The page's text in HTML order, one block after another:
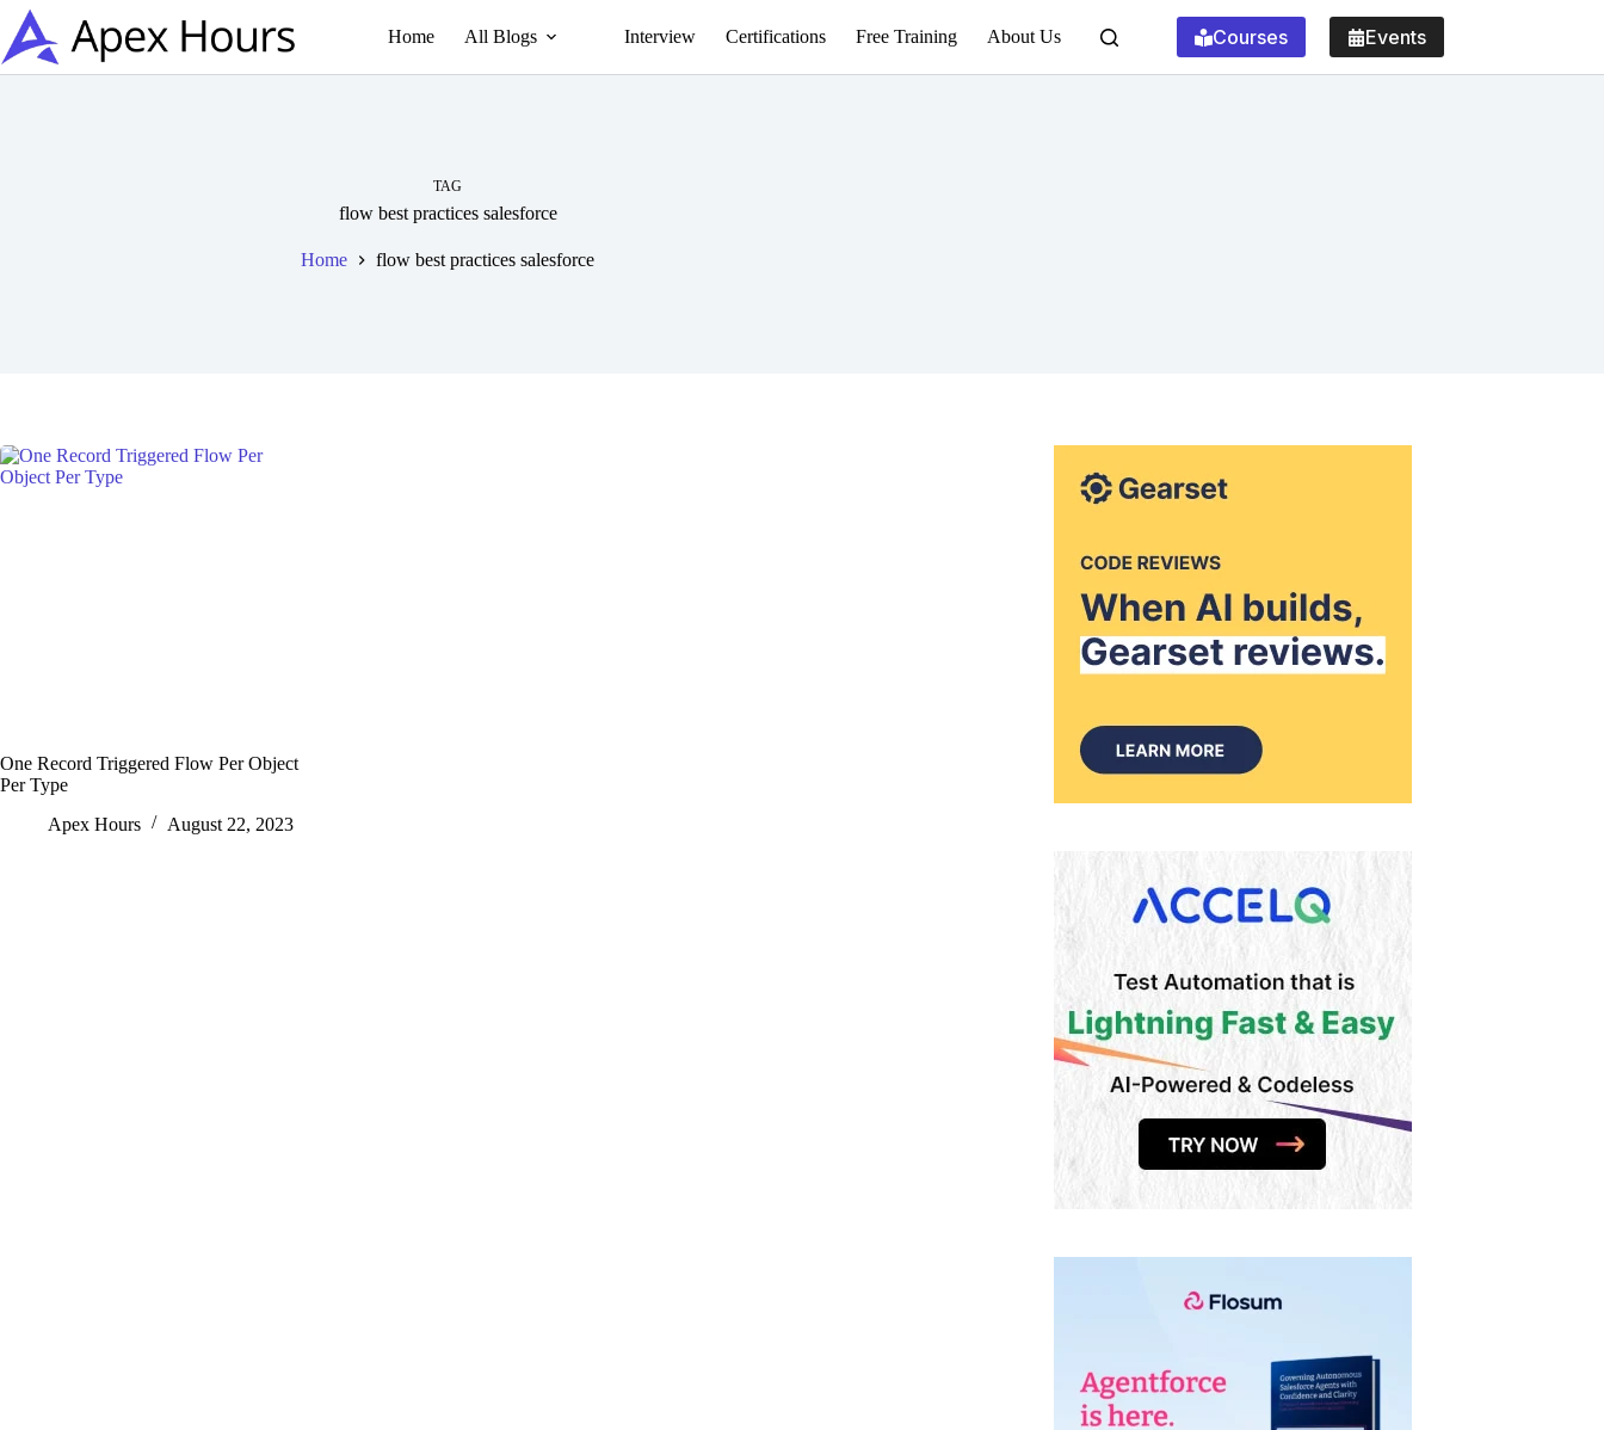
Skip
content
Home All Blogs Interview Certifications Free Training About Us Courses Events
TAG
flow best practices salesforce
Home flow best practices salesforce
One Record Triggered Flow Per Object
Per Type
Apex Hours
August 22, 2023